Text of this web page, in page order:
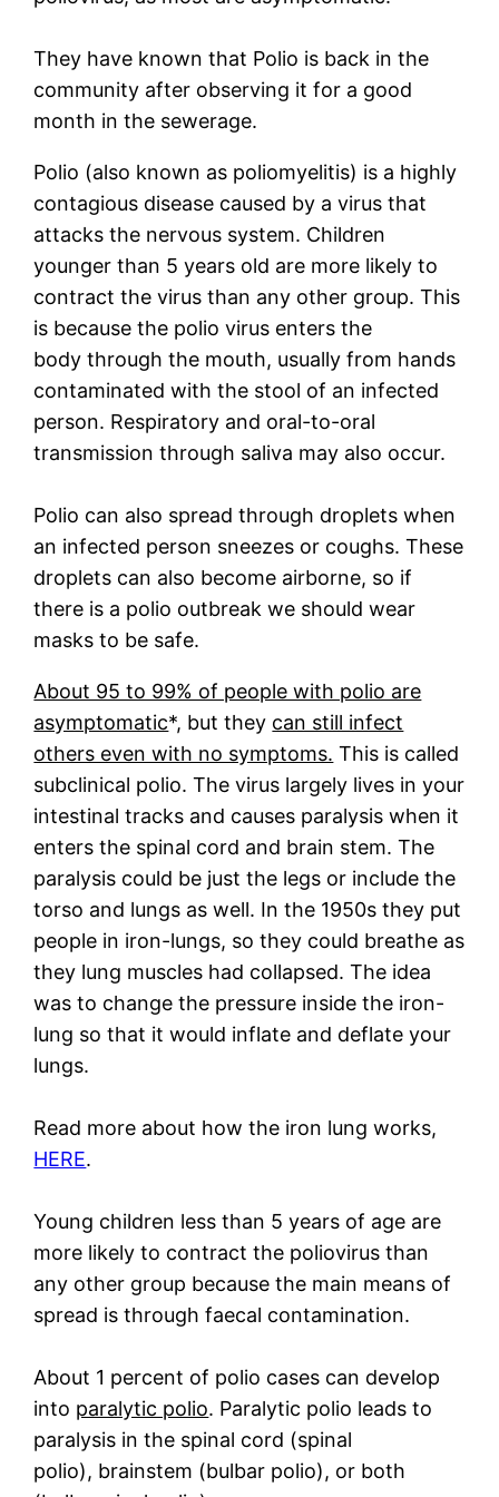
They have known that Polio is back in the
community after observing it for a good
month in the sewerage.
Polio (also known as poliomyelitis) is a highly
contagious disease caused by a virus that
attacks the nervous system. Children
younger than 5 years old are more likely to
contract the virus than any other group. This
is because the polio virus enters the
body through the mouth, usually from hands
contaminated with the stool of an infected
person. Respiratory and oral-to-oral
transmission through saliva may also occur.
Polio can also spread through droplets when
an infected person sneezes or coughs. These
droplets can also become airborne, so if
there is a polio outbreak we should wear
masks to be safe.
About 95 to 99% of people with polio are
asymptomatic*, but they can still infect
others even with no symptoms. This is called
subclinical polio. The virus largely lives in your
intestinal tracks and causes paralysis when it
enters the spinal cord and brain stem. The
paralysis could be just the legs or include the
torso and lungs as well. In the 1950s they put
people in iron-lungs, so they could breathe as
they lung muscles had collapsed. The idea
was to change the pressure inside the iron-
lung so that it would inflate and deflate your
lungs.
Read more about how the iron lung works,
HERE.
Young children less than 5 years of age are
more likely to contract the poliovirus than
any other group because the main means of
spread is through faecal contamination.
About 1 percent of polio cases can develop
into paralytic polio. Paralytic polio leads to
paralysis in the spinal cord (spinal
polio), brainstem (bulbar polio), or both